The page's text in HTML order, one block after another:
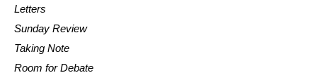
Letters
Sunday Review
Taking Note
Room for Debate